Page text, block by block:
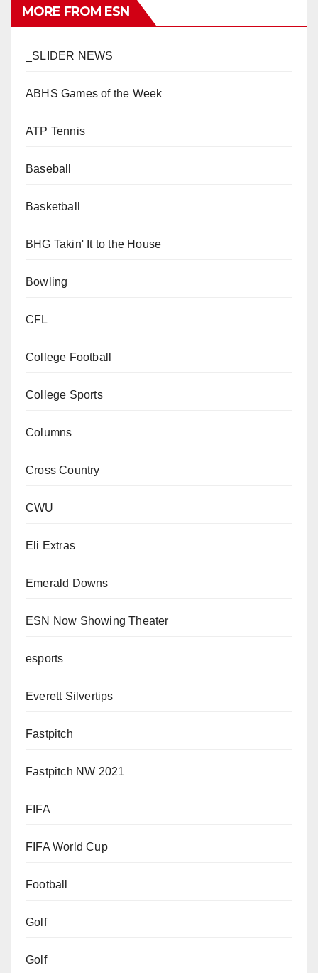
MORE FROM ESN
_SLIDER NEWS
ABHS Games of the Week
ATP Tennis
Baseball
Basketball
BHG Takin' It to the House
Bowling
CFL
College Football
College Sports
Columns
Cross Country
CWU
Eli Extras
Emerald Downs
ESN Now Showing Theater
esports
Everett Silvertips
Fastpitch
Fastpitch NW 2021
FIFA
FIFA World Cup
Football
Golf
Golf